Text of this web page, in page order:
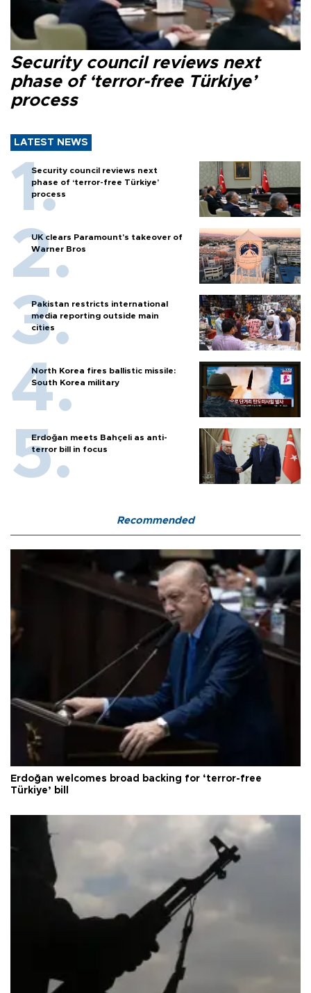
Security council reviews next
phase of ‘terror-free Türkiye’
process
LATEST NEWS
Security council reviews next
phase of ‘terror-free Türkiye’
process
UK clears Paramount's takeover of
Warner Bros
Pakistan restricts international
media reporting outside main
cities
North Korea fires ballistic missile:
South Korea military
Erdoğan meets Bahçeli as anti-
terror bill in focus
Recommended
Erdoğan welcomes broad backing for ‘terror-free
Türkiye’ bill